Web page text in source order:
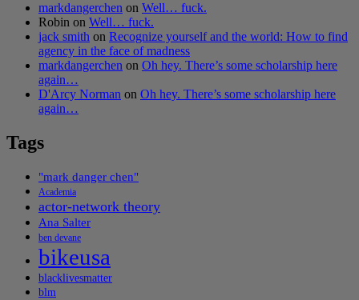
markdangerchen on Well… fuck.
Robin on Well… fuck.
jack smith on Recognize yourself and the world: How to find
agency in the face of madness
markdangerchen on Oh hey. There’s some scholarship here
again…
D'Arcy Norman on Oh hey. There’s some scholarship here
again…
Tags
"mark danger chen"
Academia
actor-network theory
Ana Salter
ben devane
bikeusa
blacklivesmatter
blm